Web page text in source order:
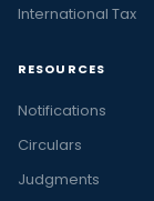
International Tax
RESOURCES
Notifications
Circulars
Judgments